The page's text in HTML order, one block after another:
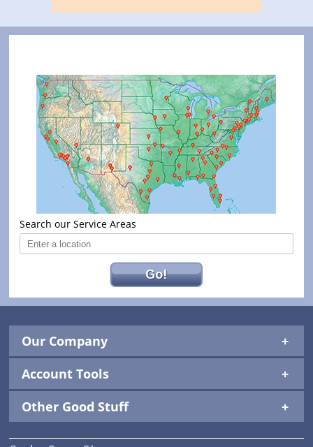
Search our Service Areas
Go!
Our Company
Account Tools
Other Good Stuff